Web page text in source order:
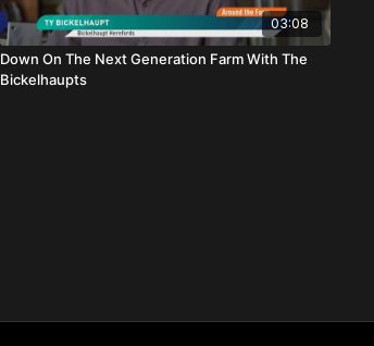
03:08
Down On The Next Generation Farm With The
Bickelhaupts